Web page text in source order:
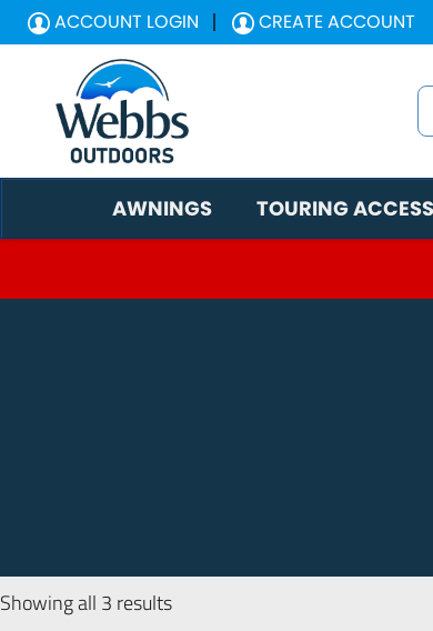
ACCOUNT LOGIN CREATE ACCOUNT
AWNINGS TOURING
Showing all 3 results